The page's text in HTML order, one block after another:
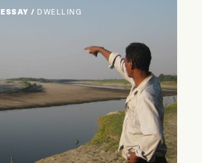
ESSAY / DWELLING